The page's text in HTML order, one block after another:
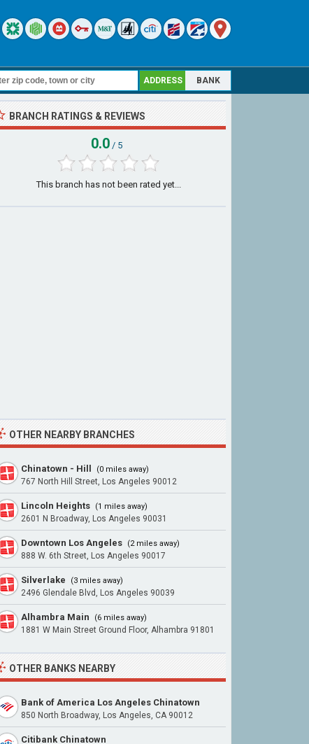
ADDRESS BANK
BRANCH RATINGS & REVIEWS
0.0 / 5
This branch has not been rated yet...
OTHER NEARBY BRANCHES
Chinatown - Hill (0 miles away)
767 North Hill Street, Los Angeles 90012
Lincoln Heights (1 miles away)
2601 N Broadway, Los Angeles 90031
Downtown Los Angeles (2 miles away)
888 W. 6th Street, Los Angeles 90017
Silverlake (3 miles away)
2496 Glendale Blvd, Los Angeles 90039
Alhambra Main (6 miles away)
1881 W Main Street Ground Floor, Alhambra 91801
OTHER BANKS NEARBY
Bank of America Los Angeles Chinatown
850 North Broadway, Los Angeles, CA 90012
Citibank Chinatown